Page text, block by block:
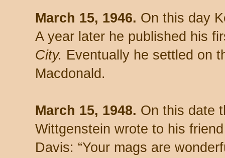
March 15, 1946. On this day
A year later he published his
City. Eventually he settled on
Macdonald.
March 15, 1948. On this date
Wittgenstein wrote to his
Davis: “Your mags are